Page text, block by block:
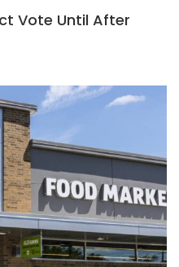
Vote Until After